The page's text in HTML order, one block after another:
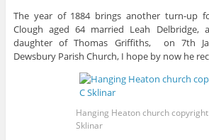
The year of 1884 brings another turn-up
Clough aged 64 married Leah Delbridge,
daughter of Thomas Griffiths, on 7th
Dewsbury Parish Church, I hope by now he
Hanging Heaton church copyright
Sklinar